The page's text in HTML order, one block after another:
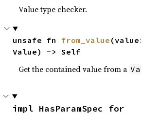
Value type checker.
unsafe fn from_value
Value) -> Self
Get the contained value from a